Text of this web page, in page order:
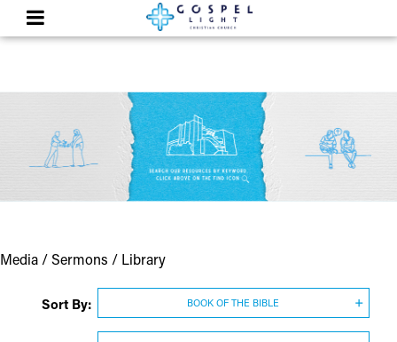
Media / Sermons / Library
Sort By: BOOK OF THE BIBLE